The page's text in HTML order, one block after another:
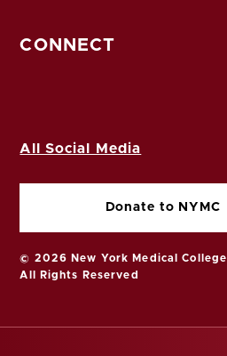
CONNECT
All Social Media
Donate to NYMC
© 2026 New York Medical College
All Rights Reserved